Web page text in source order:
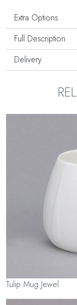
Extra Options
Full Description
Delivery
Tulip Mug Jewel